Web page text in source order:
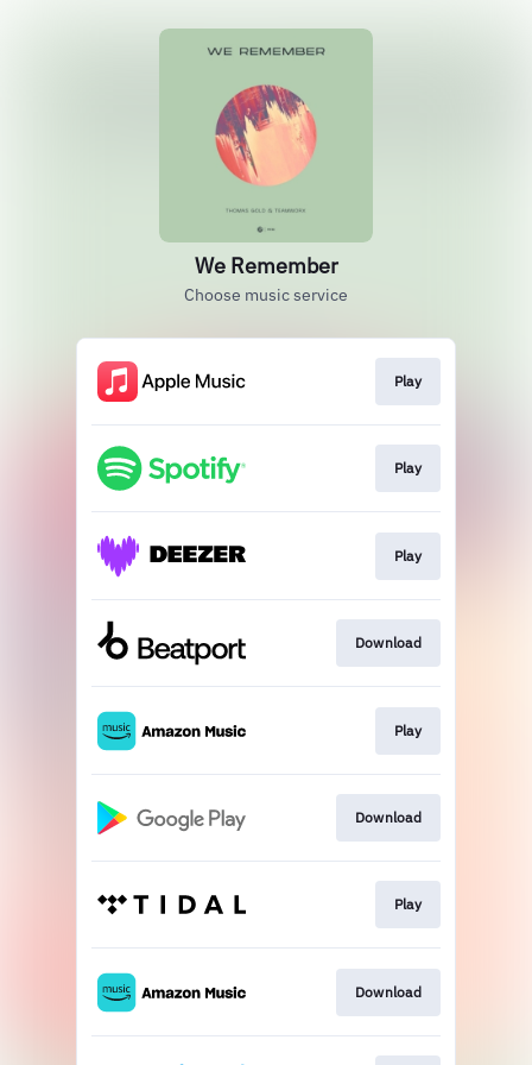
We Remember
Choose music service
Play
Play
Play
Download
Play
Download
Play
Download